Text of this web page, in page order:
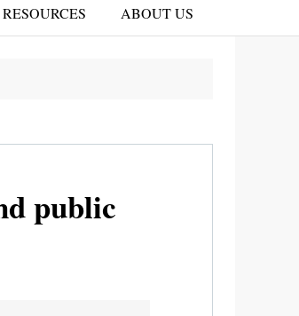
RESOURCES ABOUT US
public